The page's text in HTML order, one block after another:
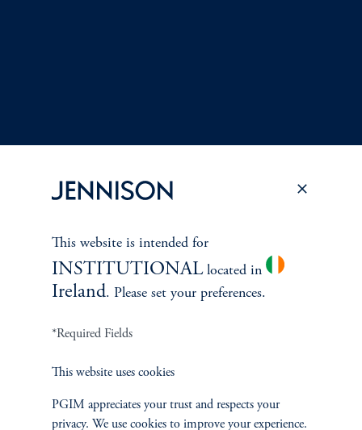
Cookie Preference Center Form CRS
Jennison Associates LLC. All Rights Reserved.
All investments involve risk, including the possible loss of capital.
This website is intended for
INSTITUTIONALlocated in
Ireland. Please set your preferences.
*Required Fields
This website uses cookies
PGIM appreciates your trust and respects your
privacy. We use cookies to improve your experience.